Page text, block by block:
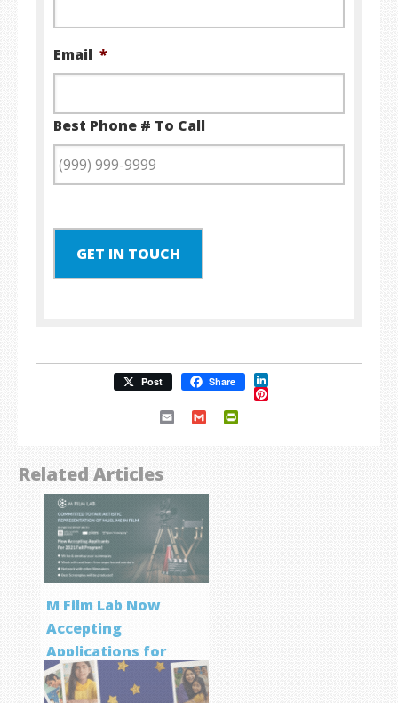
Email *
Best Phone # To Call
GET IN TOUCH
Post Share LinkedIn
Pinterest
Email Gmail
Related Articles
M Film Lab Now
Accepting
Applications for
Screenwriting
Program